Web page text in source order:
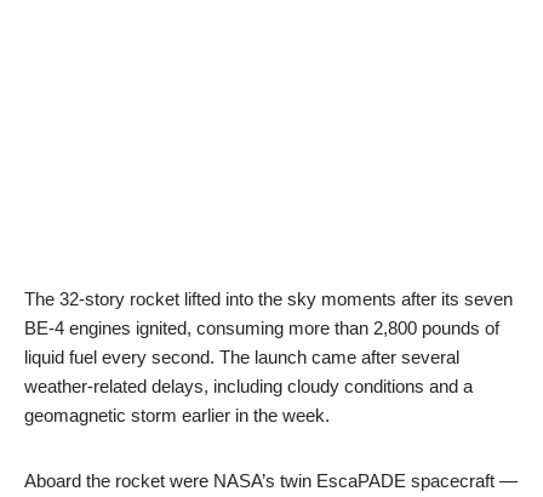
The 32-story rocket lifted into the sky moments after its seven
BE-4 engines ignited, consuming more than 2,800 pounds of
liquid fuel every second. The launch came after several
weather-related delays, including cloudy conditions and a
geomagnetic storm earlier in the week.
Aboard the rocket were NASA’s twin EscaPADE spacecraft —